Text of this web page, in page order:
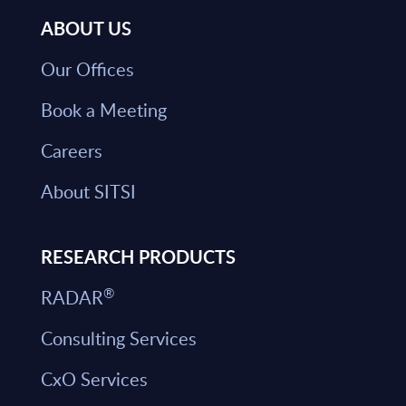
ABOUT US
Our Offices
Book a Meeting
Careers
About SITSI
RESEARCH PRODUCTS
RADAR®
Consulting Services
CxO Services